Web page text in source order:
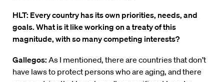
HLT: Every country has its own priorities, needs, and
goals. What is it like working on a treaty of this
magnitude, with so many competing interests?
Gallegos: As I mentioned, there are countries that don’t
have laws to protect persons who are aging, and there